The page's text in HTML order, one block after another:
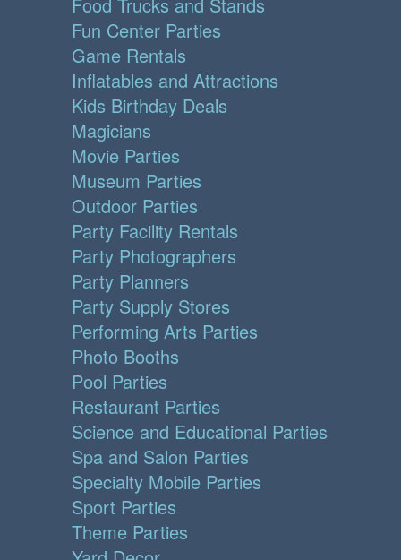
Food Trucks and Stands
Fun Center Parties
Game Rentals
Inflatables and Attractions
Kids Birthday Deals
Magicians
Movie Parties
Museum Parties
Outdoor Parties
Party Facility Rentals
Party Photographers
Party Planners
Party Supply Stores
Performing Arts Parties
Photo Booths
Pool Parties
Restaurant Parties
Science and Educational Parties
Spa and Salon Parties
Specialty Mobile Parties
Sport Parties
Theme Parties